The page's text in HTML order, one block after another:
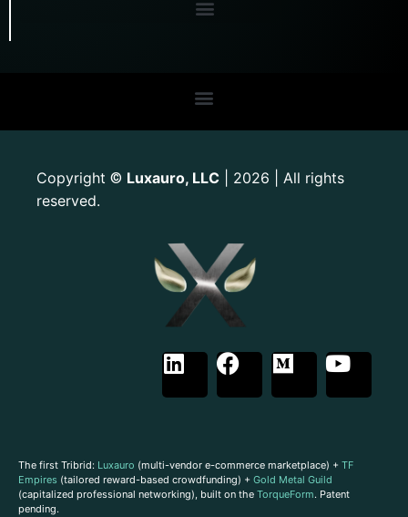
Copyright © Luxauro, LLC | 2026 | All rights
reserved.
The first Tribrid: Luxauro (multi-vendor e-commerce marketplace) + TF
Empires (tailored reward-based crowdfunding) + Gold Metal Guild
(capitalized professional networking), built on the TorqueForm. Patent
pending.